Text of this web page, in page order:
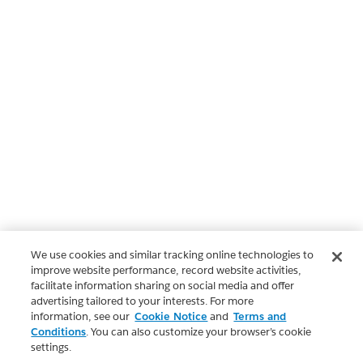
We use cookies and similar tracking online technologies to
improve website performance, record website activities,
facilitate information sharing on social media and offer
advertising tailored to your interests. For more
information, see our Cookie Notice and Terms and
Conditions. You can also customize your browser’s cookie
settings.